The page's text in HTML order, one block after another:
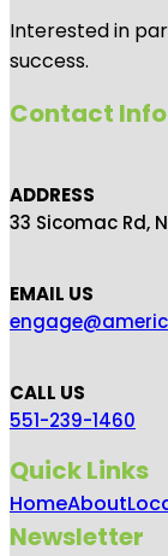
Interested in
success.
Contact Info
ADDRESS
33 Sicomac Rd,
EMAIL US
CALL US
551-239-1460
Quick Links
HomeAbout
Newsletter